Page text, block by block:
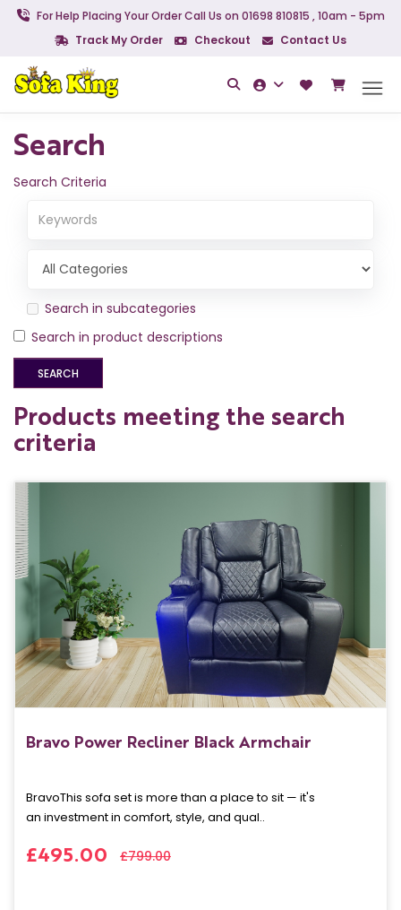
For Help Placing Your Order Call Us on 01698 810815 , 10am - 5pm
Track My Order
Checkout Contact Us
Search
Search Criteria
Search in subcategories
Search in product descriptions
Products meeting the search
criteria
Bravo Power Recliner Black Armchair
BravoThis sofa set is more than a place to sit — it's
an investment in comfort, style, and qual..
£495.00 £799.00